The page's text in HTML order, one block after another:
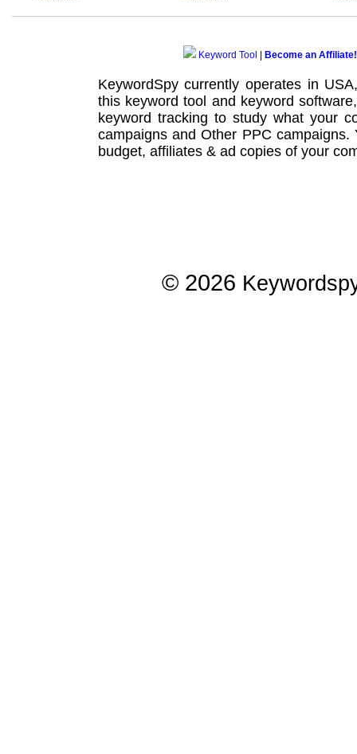
Keyword Tool Become an Affiliate!
KeywordSpy currently operates in
this keyword tool and keyword software
keyword tracking to study what your
campaignsand Other PPC campaigns.
budget, affiliates & ad copies of your
© 2026